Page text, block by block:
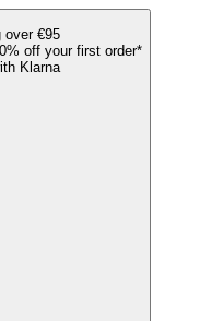
over €95
off your first order*
Klarna